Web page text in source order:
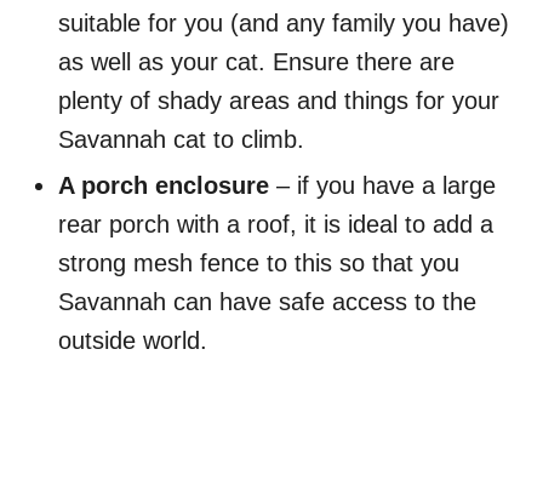
suitable for you (and any family you have)
as well as your cat. Ensure there are
plenty of shady areas and things for your
Savannah cat to climb.
A porch enclosure – if you have a large
rear porch with a roof, it is ideal to add a
strong mesh fence to this so that you
Savannah can have safe access to the
outside world.